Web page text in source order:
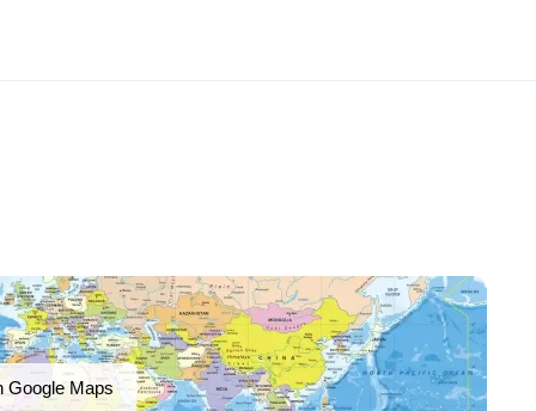
Google Maps